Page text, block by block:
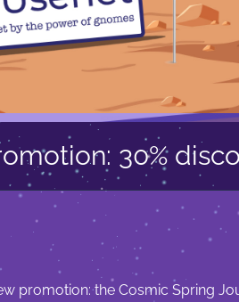
30%
promotion: the Cosmic Spring